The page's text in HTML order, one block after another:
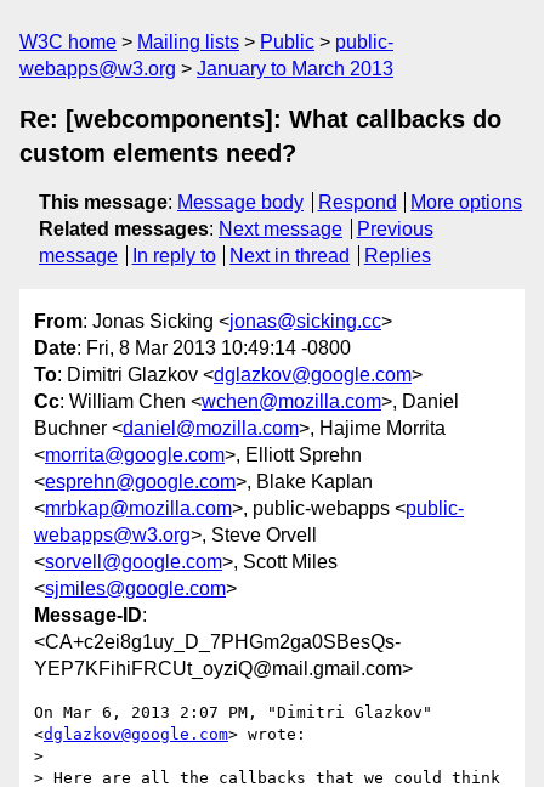
W3C home Mailing lists Public
public-
webapps@w3.org
January to March 2013
Re: [webcomponents]: What callbacks do
custom elements need?
This message: Message body Respond
More options
Related messages: Next message
Previous
message
In reply to Next in thread Replies
From: Jonas Sicking <jonas@sicking.cc>
Date: Fri, 8 Mar 2013 10:49:14 -0800
To: Dimitri Glazkov <dglazkov@google.com>
Cc: William Chen <wchen@mozilla.com>, Daniel
Buchner <daniel@mozilla.com>, Hajime Morrita
<morrita@google.com>, Elliott Sprehn
<esprehn@google.com>, Blake Kaplan
<mrbkap@mozilla.com>, public-webapps <public-
webapps@w3.org>, Steve Orvell
<sorvell@google.com>, Scott Miles
<sjmiles@google.com>
Message-ID:
<CA+c2ei8g1uy_D_7PHGm2ga0SBesQs-
YEP7KFihiFRCUt_oyziQ@mail.gmail.com>
On Mar 6, 2013 2:07 PM, "Dimitri Glazkov"
<dglazkov@google.com> wrote:
>
> Here are all the callbacks that we could think